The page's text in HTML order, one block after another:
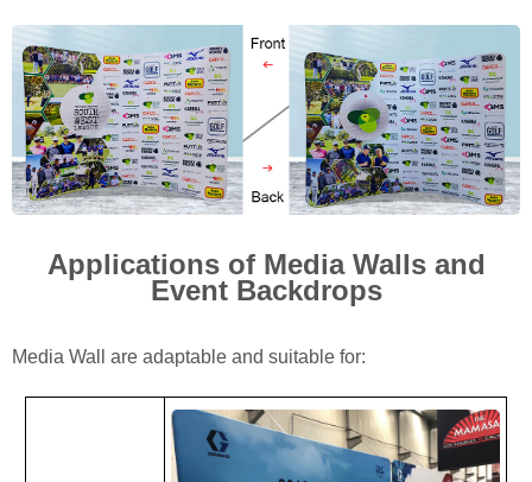
Applications of Media Walls and
Event Backdrops
Media Wall are adaptable and suitable for: